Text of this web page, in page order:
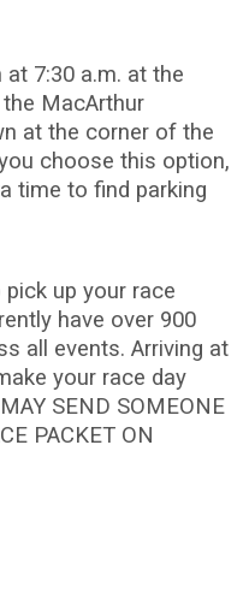
7:30 a.m. at the
MacArthur
at the corner of the
choose this option,
time to find parking
up your race
have over 900
all events. Arriving at
your race day
SEND SOMEONE
PACKET ON